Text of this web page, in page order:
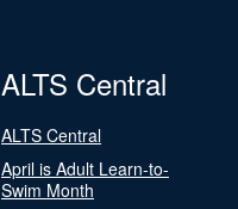
ALTS Central
ALTS Central
April is Adult Learn-to-
Swim Month